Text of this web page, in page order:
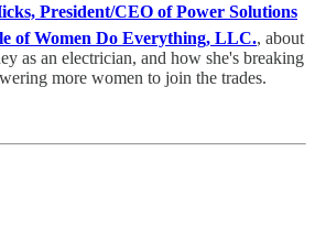
President/CEO of Power Solutions
of Women Do Everything, LLC., about
as an electrician, and how she's breaking
more women to join the trades.